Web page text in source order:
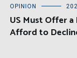
OPINION
US Must Offer
Afford to